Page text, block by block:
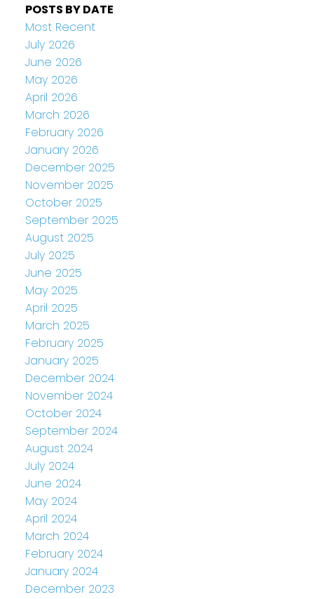
POSTS BY DATE
Most Recent
July 2026
June 2026
May 2026
April 2026
March 2026
February 2026
January 2026
December 2025
November 2025
October 2025
September 2025
August 2025
July 2025
June 2025
May 2025
April 2025
March 2025
February 2025
January 2025
December 2024
November 2024
October 2024
September 2024
August 2024
July 2024
June 2024
May 2024
April 2024
March 2024
February 2024
January 2024
December 2023